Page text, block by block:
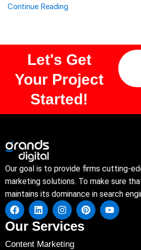
Continue Reading
Let's Get
Your Project
Started!
Our goal is to provide firms cutting-
marketing solutions. To make sure
maintains its dominance in search
Our Services
Content Marketing